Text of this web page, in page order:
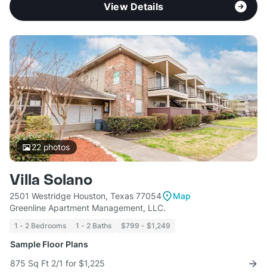
View Details
22photos
Villa Solano
2501 Westridge Houston, Texas 77054
Map
Greenline Apartment Management, LLC.
1 - 2 Bedrooms 1 - 2 Baths $799 - $1,249
Sample Floor Plans
875 Sq Ft 2/1 for $1,225